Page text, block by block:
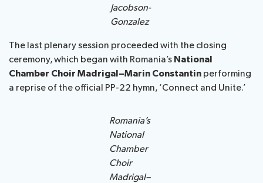
Jacobson-
Gonzalez
The last plenary session proceeded with the closing
ceremony, which began with Romania’s National
Chamber Choir Madrigal–Marin Constantin performing
a reprise of the official PP-22 hymn, ‘Connect and Unite.’
Romania’s
National
Chamber
Choir
Madrigal–